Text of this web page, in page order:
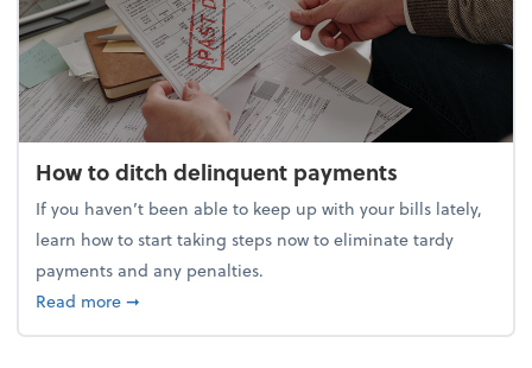
How to ditch delinquent payments
If you haven’t been able to keep up with your bills lately,
learn how to start taking steps now to eliminate tardy
payments and any penalties.
Read moreabout How to ditch delinquent payments
➞